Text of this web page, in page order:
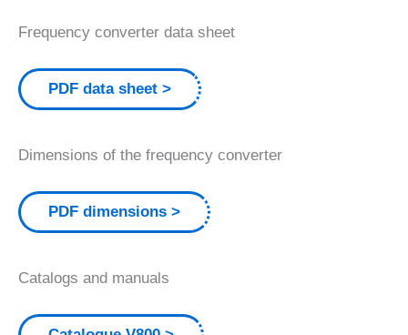
Frequency converter data sheet
PDF data sheet
Dimensions of the frequency converter
PDF dimensions
Catalogs and manuals